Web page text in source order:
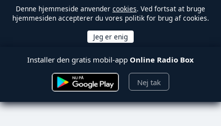
Denne hjemmeside anvender cookies. Ved fortsat at bruge
hjemmesiden accepterer du vores politik for brug af cookies.
Installer den gratis mobil-app Online Radio Box
Nej tak